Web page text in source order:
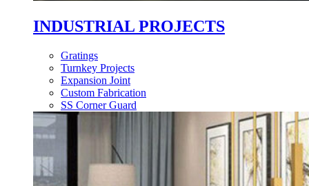
INDUSTRIAL PROJECTS
Gratings
Turnkey Projects
Expansion Joint
Custom Fabrication
SS Corner Guard